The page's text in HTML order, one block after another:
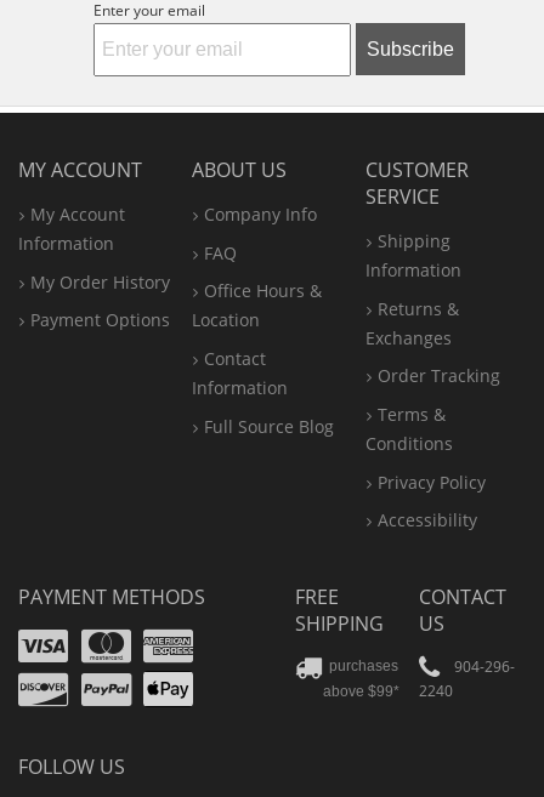
Enter your email
Subscribe
MY ACCOUNT
My Account
Information
My Order History
Payment Options
ABOUT US
Company Info
FAQ
Office Hours &
Location
Contact
Information
Full Source Blog
CUSTOMER
SERVICE
Shipping
Information
Returns &
Exchanges
Order Tracking
Terms &
Conditions
Privacy Policy
Accessibility
PAYMENT METHODS
VisaMastercard
Amex
Discover
PayPal
Apple
FOLLOW US
FREE
SHIPPING
purchases
above $99*
CONTACT
US
904-296-
2240